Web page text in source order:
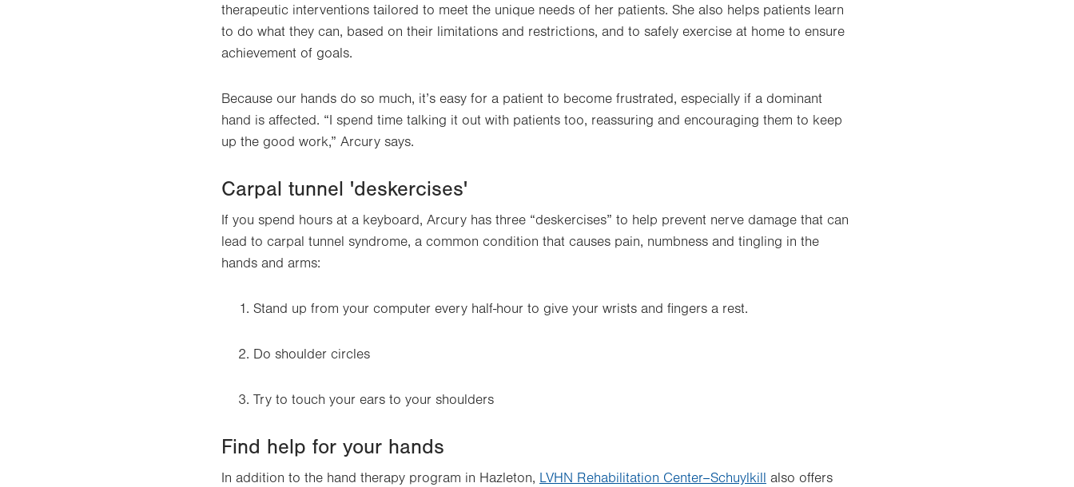
therapeutic interventions tailored to meet the unique needs of her patients. She also helps patients learn
to do what they can, based on their limitations and restrictions, and to safely exercise at home to ensure
achievement of goals.
Because our hands do so much, it’s easy for a patient to become frustrated, especially if a dominant
hand is affected. “I spend time talking it out with patients too, reassuring and encouraging them to keep
up the good work,” Arcury says.
Carpal tunnel 'deskercises'
If you spend hours at a keyboard, Arcury has three “deskercises” to help prevent nerve damage that can
lead to carpal tunnel syndrome, a common condition that causes pain, numbness and tingling in the
hands and arms:
Stand up from your computer every half-hour to give your wrists and fingers a rest.
Do shoulder circles
Try to touch your ears to your shoulders
Find help for your hands
In addition to the hand therapy program in Hazleton, LVHN Rehabilitation Center–Schuylkill also offers